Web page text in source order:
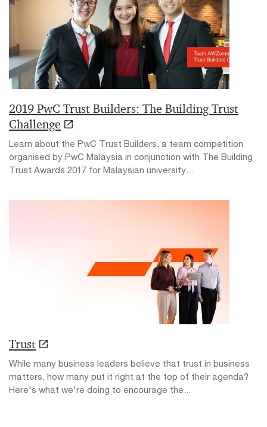
2019 PwC Trust Builders: The Building Trust
Challenge
Learn about the PwC Trust Builders, a team competition
organised by PwC Malaysia in conjunction with The Building
Trust Awards 2017 for Malaysian university...
Trust
While many business leaders believe that trust in business
matters, how many put it right at the top of their agenda?
Here's what we're doing to encourage the...